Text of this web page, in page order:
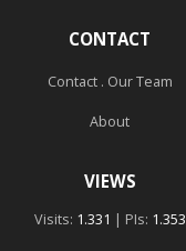
CONTACT
Contact . Our Team
About
VIEWS
Visits: 1.331 | PIs: 1.353